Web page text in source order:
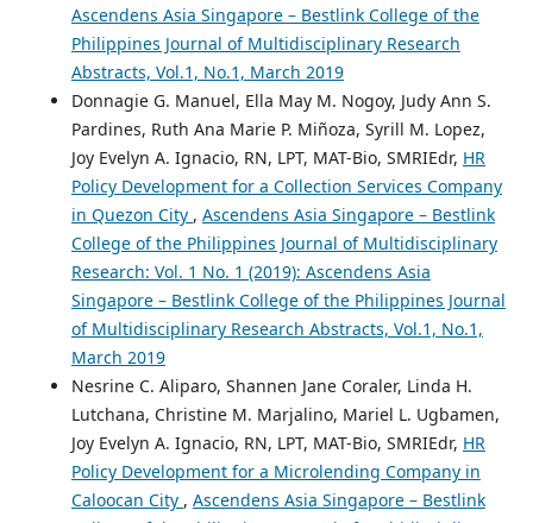
Ascendens Asia Singapore – Bestlink College of the
Philippines Journal of Multidisciplinary Research
Abstracts, Vol.1, No.1, March 2019
Donnagie G. Manuel, Ella May M. Nogoy, Judy Ann S.
Pardines, Ruth Ana Marie P. Miñoza, Syrill M. Lopez,
Joy Evelyn A. Ignacio, RN, LPT, MAT-Bio, SMRIEdr, HR
Policy Development for a Collection Services Company
in Quezon City , Ascendens Asia Singapore – Bestlink
College of the Philippines Journal of Multidisciplinary
Research: Vol. 1 No. 1 (2019): Ascendens Asia
Singapore – Bestlink College of the Philippines Journal
of Multidisciplinary Research Abstracts, Vol.1, No.1,
March 2019
Nesrine C. Aliparo, Shannen Jane Coraler, Linda H.
Lutchana, Christine M. Marjalino, Mariel L. Ugbamen,
Joy Evelyn A. Ignacio, RN, LPT, MAT-Bio, SMRIEdr, HR
Policy Development for a Microlending Company in
Caloocan City , Ascendens Asia Singapore – Bestlink